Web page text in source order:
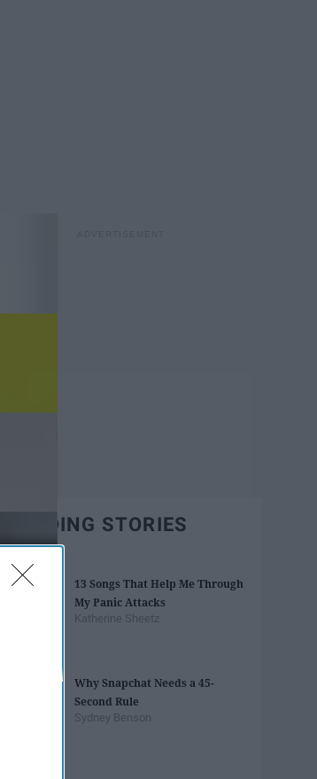
TRENDING STORIES
13 Songs That Help Me Through
My Panic Attacks
Katherine Sheetz
Why Snapchat Needs a 45-
Second Rule
Sydney Benson